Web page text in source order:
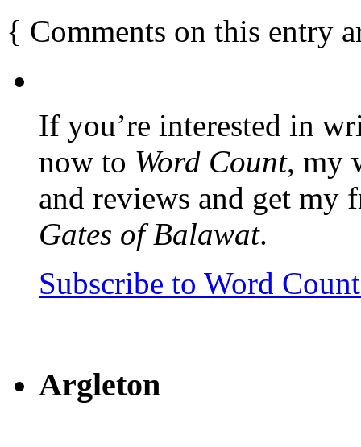
{ Comments on this entry
If you’re interested in
now to Word Count, my
and reviews and get my
Gates of Balawat.
Subscribe to Word
Argleton